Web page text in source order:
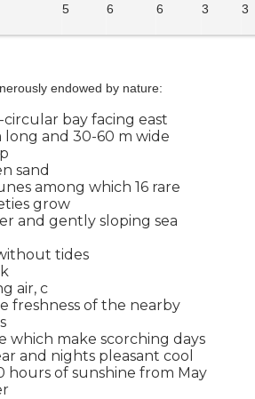
5 6 6 3 3
endowed by nature:
circular bay facing east
long and 30-60 m wide
sand
among which 16 rare
grow
and gently sloping sea
tides
air, c
freshness of the nearby
which make scorching days
and nights pleasant cool
hours of sunshine from May